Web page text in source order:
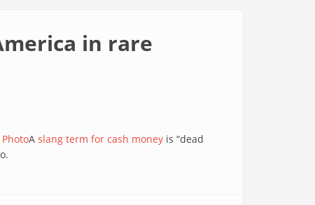
in rare
A slang term for cash money is “dead